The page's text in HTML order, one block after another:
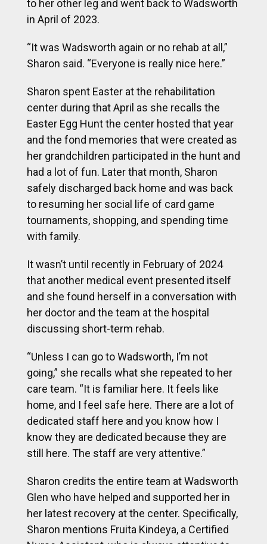
to her other leg and went back to Wadsworth
in April of 2023.
“It was Wadsworth again or no rehab at all,”
Sharon said. “Everyone is really nice here.”
Sharon spent Easter at the rehabilitation
center during that April as she recalls the
Easter Egg Hunt the center hosted that year
and the fond memories that were created as
her grandchildren participated in the hunt and
had a lot of fun. Later that month, Sharon
safely discharged back home and was back
to resuming her social life of card game
tournaments, shopping, and spending time
with family.
It wasn’t until recently in February of 2024
that another medical event presented itself
and she found herself in a conversation with
her doctor and the team at the hospital
discussing short-term rehab.
“Unless I can go to Wadsworth, I’m not
going,” she recalls what she repeated to her
care team. “It is familiar here. It feels like
home, and I feel safe here. There are a lot of
dedicated staff here and you know how I
know they are dedicated because they are
still here. The staff are very attentive.”
Sharon credits the entire team at Wadsworth
Glen who have helped and supported her in
her latest recovery at the center. Specifically,
Sharon mentions Fruita Kindeya, a Certified